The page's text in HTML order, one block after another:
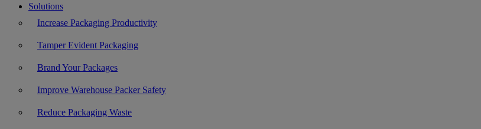
Solutions
Increase Packaging Productivity
Tamper Evident Packaging
Brand Your Packages
Improve Warehouse Packer Safety
Reduce Packaging Waste